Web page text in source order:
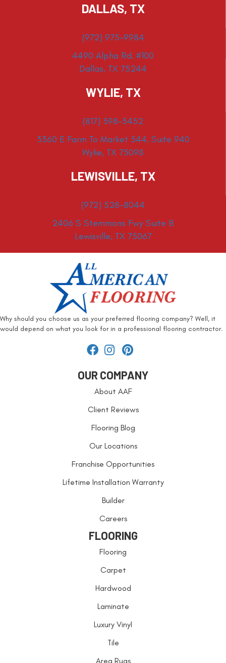
DALLAS, TX
(972) 975-9984
4490 Alpha Rd. #100
Dallas, TX 75244
WYLIE, TX
(817) 398-3452
3360 E Farm To Market 544, Suite 940
Wylie, TX 75098
LEWISVILLE, TX
(972) 528-8044
2406 S Stemmons Fwy Suite B
Lewisville, TX 75067
Why should you choose us as your preferred flooring company? Well, it
would depend on what you look for in a professional flooring contractor.
OUR COMPANY
About AAF
Client Reviews
Flooring Blog
Our Locations
Franchise Opportunities
Lifetime Installation Warranty
Builder
Careers
FLOORING
Flooring
Carpet
Hardwood
Laminate
Luxury Vinyl
Tile
Area Rugs